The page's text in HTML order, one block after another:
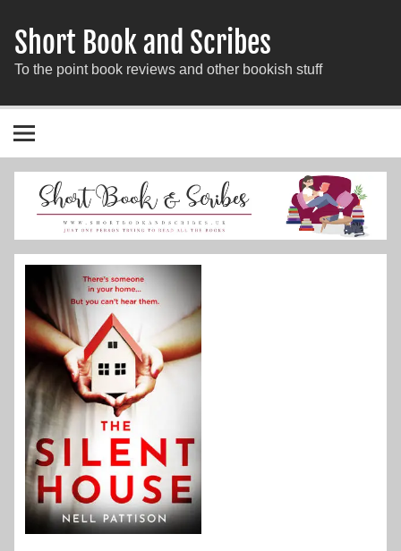
Short Book and Scribes
To the point book reviews and other bookish stuff